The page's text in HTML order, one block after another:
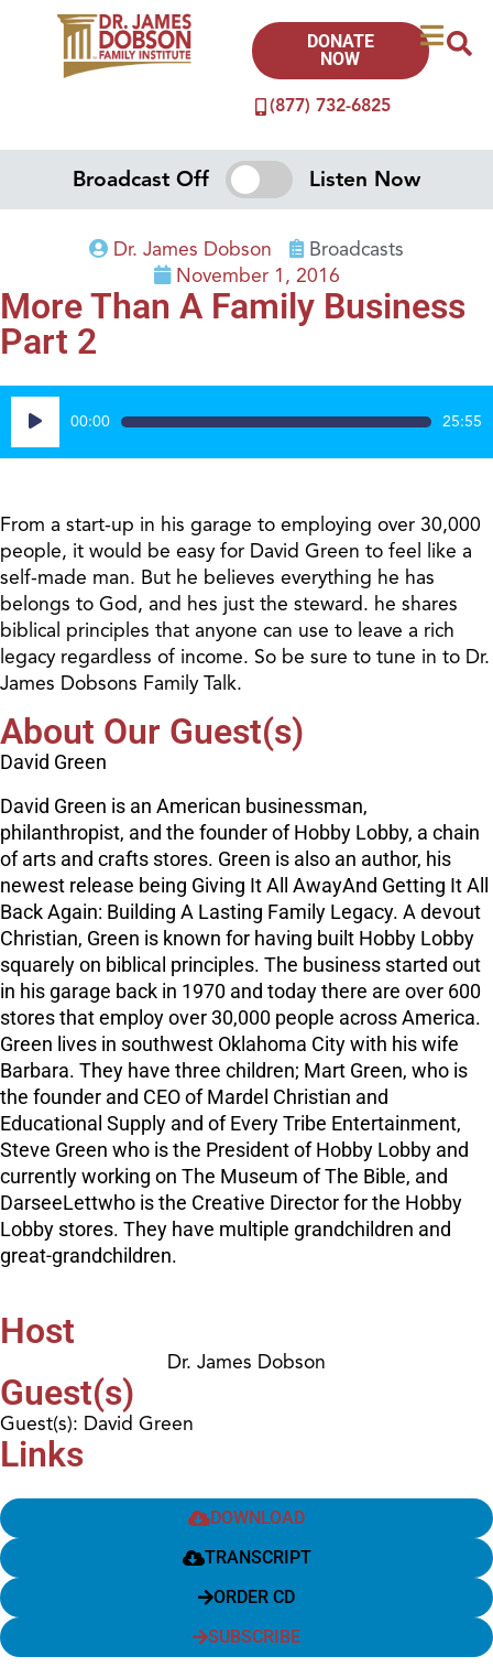
(877) 732-6825
DONATE
NOW
Broadcast Off Listen Now
Dr. James Dobson
Broadcasts
November 1, 2016
More Than A Family Business
Part 2
Audio
Player
00:00 25:55
From a start-up in his garage to employing over 30,000
people, it would be easy for David Green to feel like a
self-made man. But he believes everything he has
belongs to God, and hes just the steward. he shares
biblical principles that anyone can use to leave a rich
legacy regardless of income. So be sure to tune in to Dr.
James Dobsons Family Talk.
About Our Guest(s)
David Green
David Green is an American businessman,
philanthropist, and the founder of Hobby Lobby, a chain
of arts and crafts stores. Green is also an author, his
newest release being Giving It All AwayAnd Getting It All
Back Again: Building A Lasting Family Legacy. A devout
Christian, Green is known for having built Hobby Lobby
squarely on biblical principles. The business started out
in his garage back in 1970 and today there are over 600
stores that employ over 30,000 people across America.
Green lives in southwest Oklahoma City with his wife
Barbara. They have three children; Mart Green, who is
the founder and CEO of Mardel Christian and
Educational Supply and of Every Tribe Entertainment,
Steve Green who is the President of Hobby Lobby and
currently working on The Museum of The Bible, and
DarseeLettwho is the Creative Director for the Hobby
Lobby stores. They have multiple grandchildren and
great-grandchildren.
Host
Dr. James Dobson
Guest(s)
Guest(s): David Green
Links
DOWNLOAD
TRANSCRIPT
ORDER CD
SUBSCRIBE